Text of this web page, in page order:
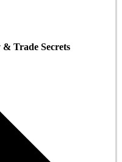
Trade Secrets